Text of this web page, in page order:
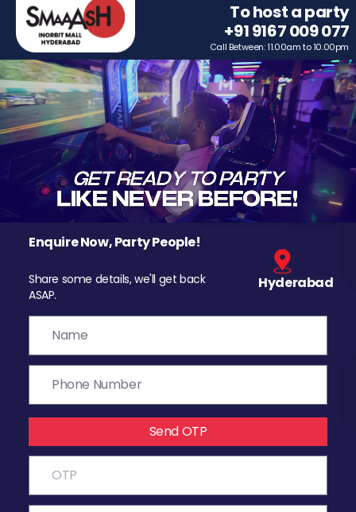
To host a party
+91 9167 009 077
Call Between: 11.00am to 10.00pm
Enquire Now, Party People!
Share some details, we'll get back
ASAP.
Hyderabad
Send OTP